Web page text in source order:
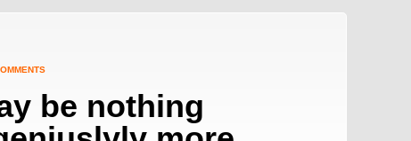
be nothing